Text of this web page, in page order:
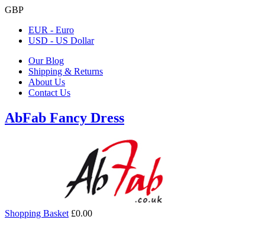
GBP
EUR - Euro
USD - US Dollar
Our Blog
Shipping & Returns
About Us
Contact Us
AbFab Fancy Dress
Shopping Basket £0.00